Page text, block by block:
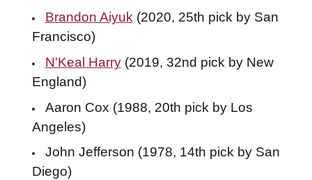
Brandon Aiyuk (2020, 25th pick by San
Francisco)
N'Keal Harry(2019, 32nd pick by New
England)
Aaron Cox (1988, 20th pick by Los
Angeles)
John Jefferson (1978, 14th pick by San
Diego)